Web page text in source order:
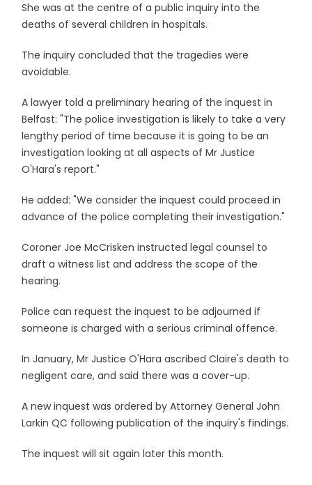
She was at the centre of a public inquiry into the
deaths of several children in hospitals.
The inquiry concluded that the tragedies were
avoidable.
A lawyer told a preliminary hearing of the inquest in
Belfast: "The police investigation is likely to take a very
lengthy period of time because it is going to be an
investigation looking at all aspects of Mr Justice
O'Hara's report."
He added: "We consider the inquest could proceed in
advance of the police completing their investigation."
Coroner Joe McCrisken instructed legal counsel to
draft a witness list and address the scope of the
hearing.
Police can request the inquest to be adjourned if
someone is charged with a serious criminal offence.
In January, Mr Justice O'Hara ascribed Claire's death to
negligent care, and said there was a cover-up.
A new inquest was ordered by Attorney General John
Larkin QC following publication of the inquiry's findings.
The inquest will sit again later this month.